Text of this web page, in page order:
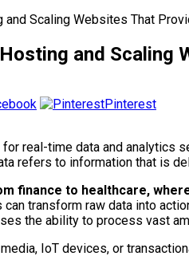
Scaling Websites That
and Scaling
Pinterest
real-time data and
refers to information that is
finance to healthcare,
transform raw data into
the ability to process vast
IoT devices, or